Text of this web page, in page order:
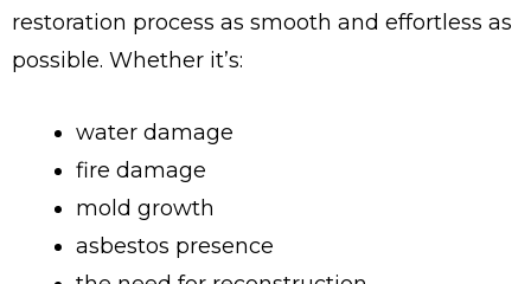
restoration process as smooth and effortless as
possible. Whether it’s:
water damage
fire damage
mold growth
asbestos presence